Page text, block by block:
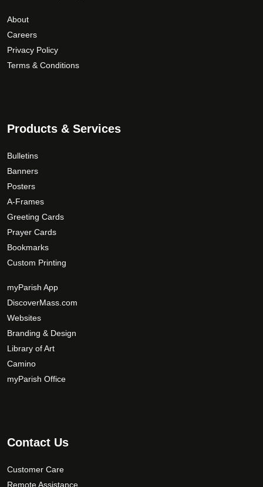
About
Careers
Privacy Policy
Terms & Conditions
Products & Services
Bulletins
Banners
Posters
A-Frames
Greeting Cards
Prayer Cards
Bookmarks
Custom Printing
myParish App
DiscoverMass.com
Websites
Branding & Design
Library of Art
Camino
myParish Office
Contact Us
Customer Care
Remote Assistance